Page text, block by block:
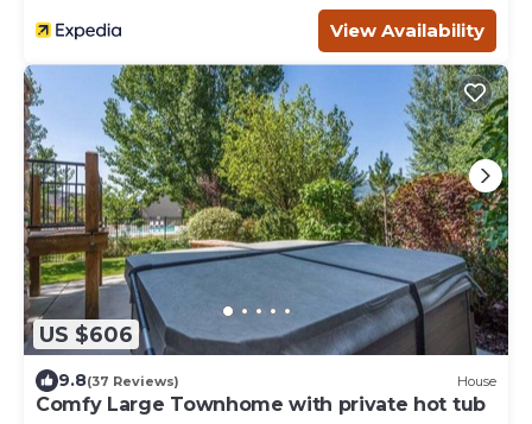
View Availability
US $606
9.8(37 Reviews) House
Comfy Large Townhome with private hot tub